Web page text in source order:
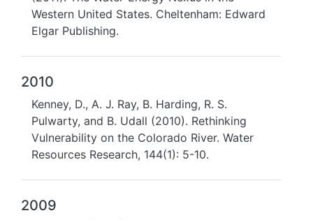
Western United States. Cheltenham: Edward
Elgar Publishing.
2010
Kenney, D., A. J. Ray, B. Harding, R. S.
Pulwarty, and B. Udall (2010). Rethinking
Vulnerability on the Colorado River. Water
Resources Research, 144(1): 5-10.
2009